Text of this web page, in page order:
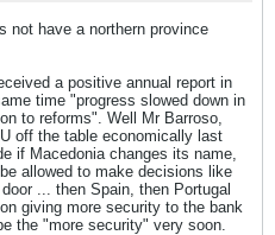
not have a northern province
a positive annual report in
time "progress slowed down in
to reforms". Well Mr Barroso,
off the table economically last
if Macedonia changes its name,
allowed to make decisions like
... then Spain, then Portugal
giving more security to the bank
the "more security" very soon.